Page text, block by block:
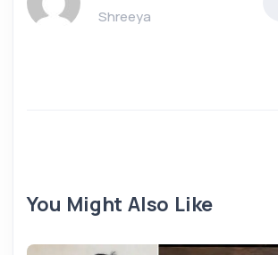
Shreeya
You Might Also Like